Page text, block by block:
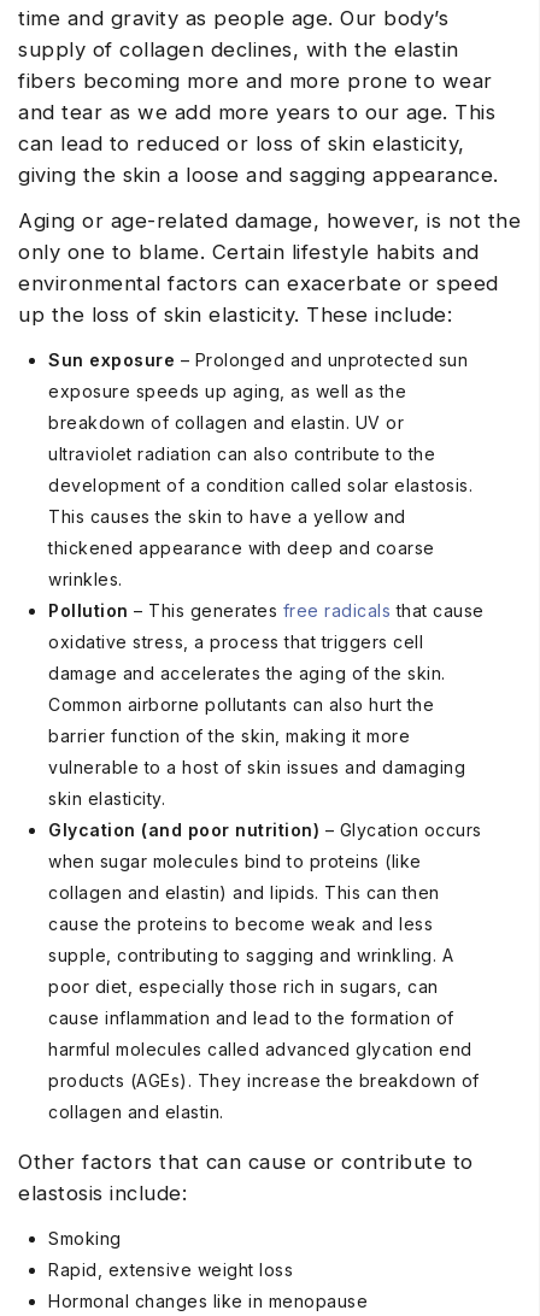
time and gravity as people age. Our body’s
supply of collagen declines, with the elastin
fibers becoming more and more prone to wear
and tear as we add more years to our age. This
can lead to reduced or loss of skin elasticity,
giving the skin a loose and sagging appearance.
Aging or age-related damage, however, is not the
only one to blame. Certain lifestyle habits and
environmental factors can exacerbate or speed
up the loss of skin elasticity. These include:
Sun exposure – Prolonged and unprotected sun
exposure speeds up aging, as well as the
breakdown of collagen and elastin. UV or
ultraviolet radiation can also contribute to the
development of a condition called solar elastosis.
This causes the skin to have a yellow and
thickened appearance with deep and coarse
wrinkles.
Pollution – This generates free radicals that cause
oxidative stress, a process that triggers cell
damage and accelerates the aging of the skin.
Common airborne pollutants can also hurt the
barrier function of the skin, making it more
vulnerable to a host of skin issues and damaging
skin elasticity.
Glycation (and poor nutrition) – Glycation occurs
when sugar molecules bind to proteins (like
collagen and elastin) and lipids. This can then
cause the proteins to become weak and less
supple, contributing to sagging and wrinkling. A
poor diet, especially those rich in sugars, can
cause inflammation and lead to the formation of
harmful molecules called advanced glycation end
products (AGEs). They increase the breakdown of
collagen and elastin.
Other factors that can cause or contribute to
elastosis include:
Smoking
Rapid, extensive weight loss
Hormonal changes like in menopause